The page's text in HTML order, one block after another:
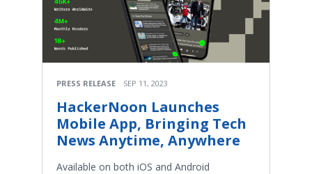
PRESS RELEASE SEP 11, 2023
HackerNoon Launches
Mobile App, Bringing Tech
News Anytime, Anywhere
Available on both iOS and Android